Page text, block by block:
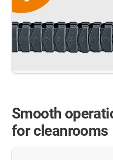
Smooth
for cleanrooms